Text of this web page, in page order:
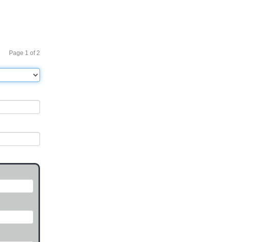
Page 1 of2